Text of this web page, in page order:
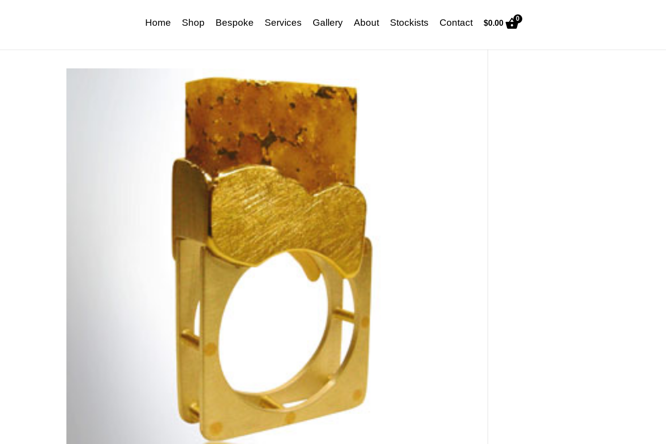
Home Shop Bespoke Services Gallery About Stockists Contact $0.00
0